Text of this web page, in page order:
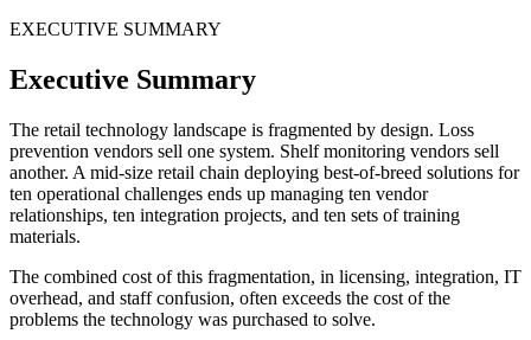
EXECUTIVE SUMMARY
Executive Summary
The retail technology landscape is fragmented by design. Loss
prevention vendors sell one system. Shelf monitoring vendors sell
another. A mid-size retail chain deploying best-of-breed solutions for
ten operational challenges ends up managing ten vendor
relationships, ten integration projects, and ten sets of training
materials.
The combined cost of this fragmentation, in licensing, integration, IT
overhead, and staff confusion, often exceeds the cost of the
problems the technology was purchased to solve.